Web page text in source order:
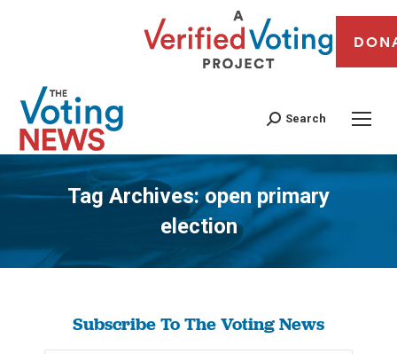
Search
Tag Archives:open primary
election
You are here:
Subscribe To The Voting News